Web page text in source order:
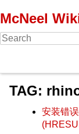
McNeel
TAG:
安装错